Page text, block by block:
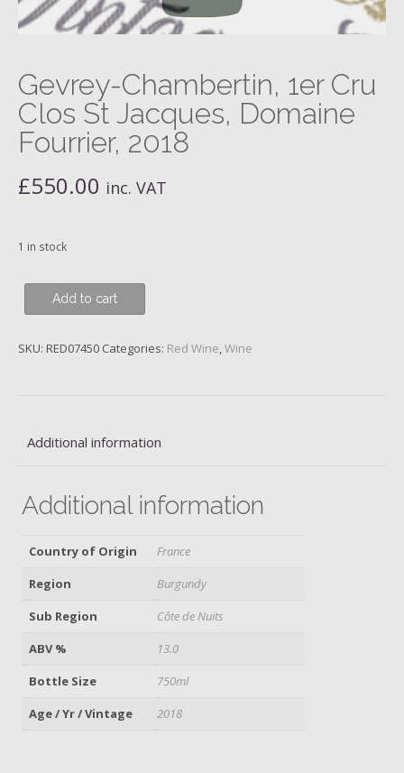
Gevrey-Chambertin, 1er Cru
Clos St Jacques, Domaine
Fourrier, 2018
£550.00 inc. VAT
1 in stock
Gevrey-
Chambertin,
Cru
Domaine
quantity
Add to cart
SKU: RED07450 Categories: Red Wine,Wine
Additional information
Additional information
Country of Origin
France
Region
Burgundy
Sub Region
Côte de Nuits
ABV %
13.0
Bottle Size
750ml
Age / Yr / Vintage
2018